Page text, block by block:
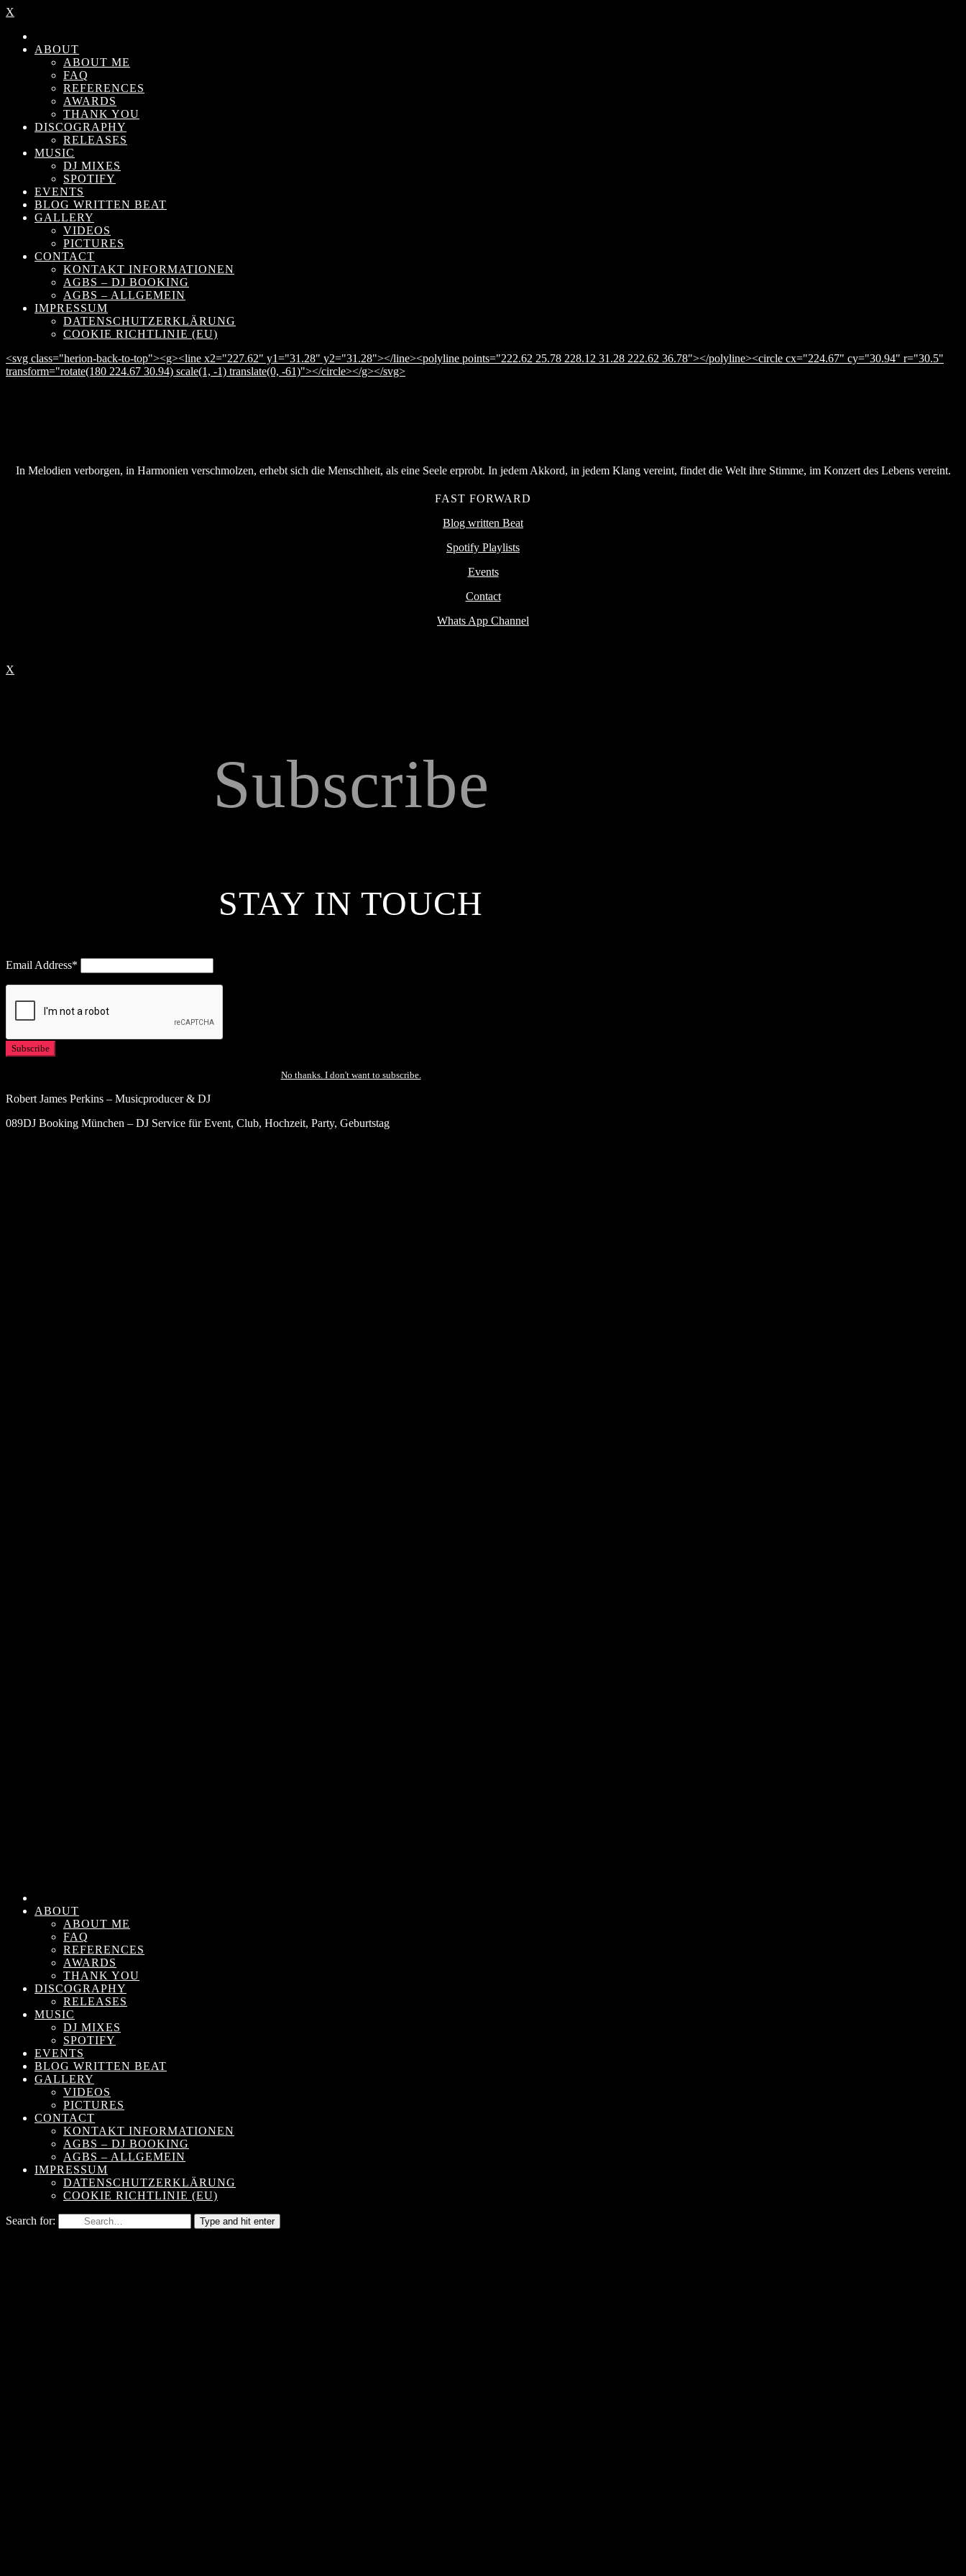
X
ABOUT
ABOUT ME
FAQ
REFERENCES
AWARDS
THANK YOU
DISCOGRAPHY
RELEASES
MUSIC
DJ MIXES
SPOTIFY
EVENTS
BLOG WRITTEN BEAT
GALLERY
VIDEOS
PICTURES
CONTACT
KONTAKT INFORMATIONEN
AGBS – DJ BOOKING
AGBS – ALLGEMEIN
IMPRESSUM
DATENSCHUTZERKLÄRUNG
COOKIE RICHTLINIE (EU)
<svg class="herion-back-to-top"><g><line x2="227.62" y1="31.28" y2="31.28"></line><polyline points="222.62 25.78 228.12 31.28 222.62 36.78"></polyline><circle cx="224.67" cy="30.94" r="30.5"
transform="rotate(180 224.67 30.94) scale(1, -1) translate(0, -61)"></circle></g></svg>
In Melodien verborgen, in Harmonien verschmolzen, erhebt sich die Menschheit, als eine Seele erprobt. In jedem Akkord, in jedem Klang vereint, findet die Welt ihre Stimme, im Konzert des Lebens vereint.
FAST FORWARD
Blog written Beat
Spotify Playlists
Events
Contact
Whats App Channel
X
Subscribe
STAY IN TOUCH
Email Address*
No thanks. I don't want to subscribe.
Robert James Perkins – Musicproducer & DJ
089DJ Booking München – DJ Service für Event, Club, Hochzeit, Party, Geburtstag
ABOUT
ABOUT ME
FAQ
REFERENCES
AWARDS
THANK YOU
DISCOGRAPHY
RELEASES
MUSIC
DJ MIXES
SPOTIFY
EVENTS
BLOG WRITTEN BEAT
GALLERY
VIDEOS
PICTURES
CONTACT
KONTAKT INFORMATIONEN
AGBS – DJ BOOKING
AGBS – ALLGEMEIN
IMPRESSUM
DATENSCHUTZERKLÄRUNG
COOKIE RICHTLINIE (EU)
Search for: Type and hit enter